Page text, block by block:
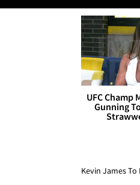
UFC Champ
Gunning
Kevin James